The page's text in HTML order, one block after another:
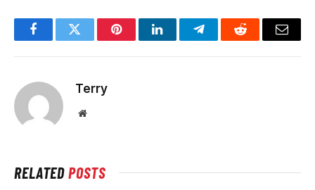
FacebookTwitter PinterestLinkedInTelegramReddit Email
Terry
Website
RELATEDPOSTS